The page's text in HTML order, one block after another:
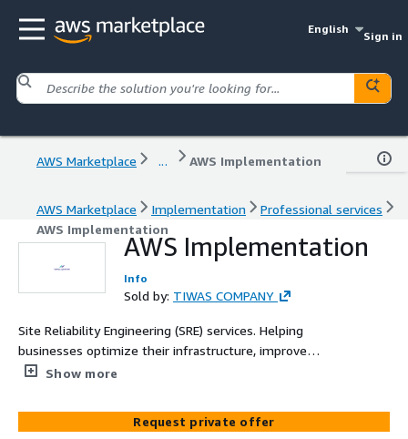
English
Sign in
AWS Marketplace ... AWS Implementation
AWS Marketplace Implementation
Professional services
AWS Implementation
AWS Implementation
Info
Sold by: TIWAS COMPANY
Site Reliability Engineering (SRE) services. Helping
businesses optimize their infrastructure, improve
system reliability, and enhance scalability. With a focus
and performance tuning. We ensure high availability and
operational excellence for your platforms. Ideal for
Show more
Request private offer